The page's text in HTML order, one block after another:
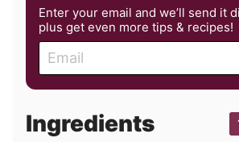
Enter your email and we’ll send it
plus get even more tips & recipes!
a
l
Ingredients